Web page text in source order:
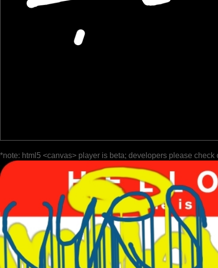
*note: html5 <canvas> player is beta; developers please check